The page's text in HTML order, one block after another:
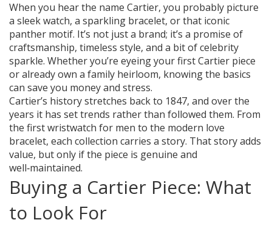
When you hear the name Cartier, you probably picture
a sleek watch, a sparkling bracelet, or that iconic
panther motif. It’s not just a brand; it’s a promise of
craftsmanship, timeless style, and a bit of celebrity
sparkle. Whether you’re eyeing your first Cartier piece
or already own a family heirloom, knowing the basics
can save you money and stress.
Cartier’s history stretches back to 1847, and over the
years it has set trends rather than followed them. From
the first wristwatch for men to the modern love
bracelet, each collection carries a story. That story adds
value, but only if the piece is genuine and
well‑maintained.
Buying a Cartier Piece: What
to Look For